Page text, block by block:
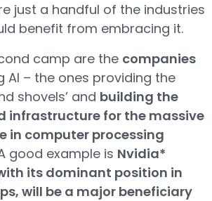
just a handful of the industries
benefit from embracing it.
camp are the companies
AI – the ones providing the
shovels’ and building the
infrastructure for the massive
in computer processing
good example is Nvidia*
its dominant position in
will be a major beneficiary